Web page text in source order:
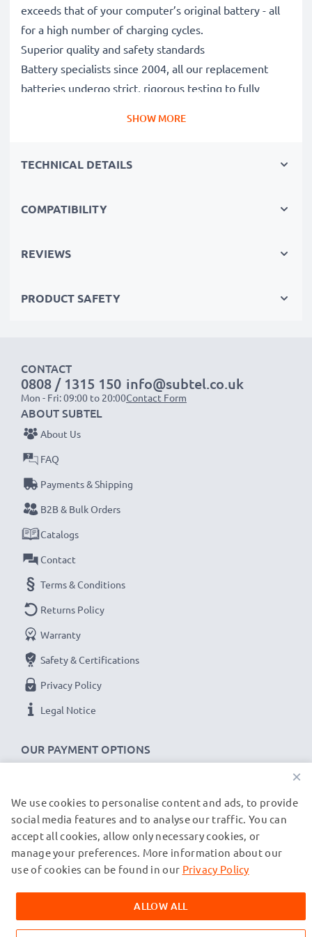
exceeds that of your computer’s original battery - all
for a high number of charging cycles.
Superior quality and safety standards
Battery specialists since 2004, all our replacement
batteries undergo strict, rigorous testing to fully
Replace the battery, not your device. It’s the smarter,
cutting your environmental footprint through
Order now!
SHOW MORE
TECHNICAL DETAILS
COMPATIBILITY
REVIEWS
PRODUCT SAFETY
CONTACT
0808 / 1315 150
Mon - Fri: 09:00 to 20:00
info@subtel.co.uk
Contact Form
OUR PAYMENT OPTIONS
ABOUT SUBTEL
About Us
FAQ
Payments & Shipping
B2B & Bulk Orders
Catalogs
Contact
Terms & Conditions
Returns Policy
Warranty
Safety & Certifications
Privacy Policy
Legal Notice
OUR SHIPPING PARTNERS
© subtel.co.uk 2026
All prices are inclusive of VAT and exclusive of shipping costs.
trademarks of their owners and are cited on our web pages
exclusively to provide information about our products.
×
We use cookies to personalise content and ads, to provide
social media features and to analyse our traffic. You can
accept all cookies, allow only necessary cookies, or
manage your preferences. More information about our
use of cookies can be found in our Privacy Policy
ALLOW ALL